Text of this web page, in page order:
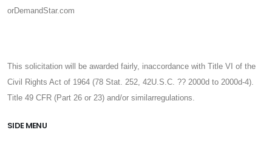
orDemandStar.com
This solicitation will be awarded fairly, inaccordance with Title VI of the
Civil Rights Act of 1964 (78 Stat. 252, 42U.S.C. ?? 2000d to 2000d-4).
Title 49 CFR (Part 26 or 23) and/or similarregulations.
SIDE MENU